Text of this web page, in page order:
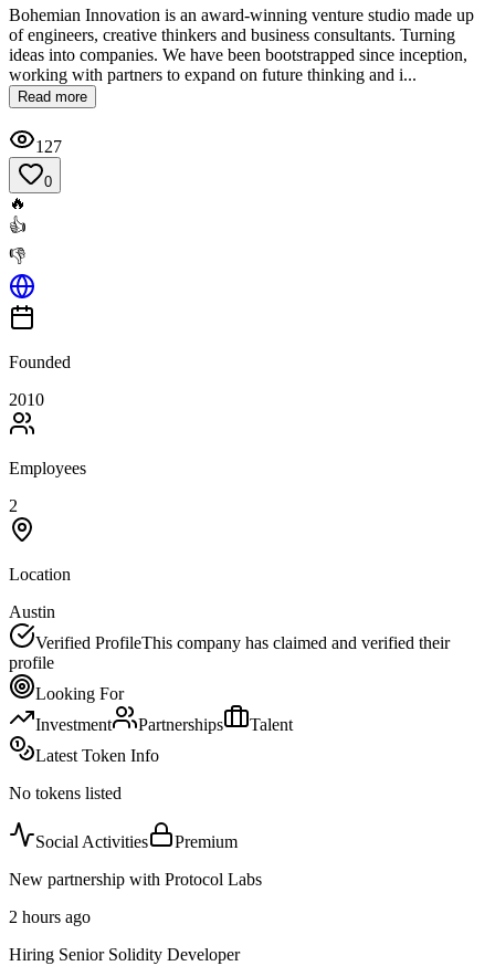
Bohemian Innovation is an award-winning venture studio made up
of engineers, creative thinkers and business consultants. Turning
ideas into companies. We have been bootstrapped since inception,
working with partners to expand on future thinking and i...
Read more
127
0
🔥
👍
👎
Founded
2010
Employees
2
Location
Austin
Verified ProfileThis company has claimed and verified their
profile
Looking For
Investment
Partnerships
Talent
Latest Token Info
No tokens listed
Social Activities
Premium
New partnership with Protocol Labs
2 hours ago
Hiring Senior Solidity Developer